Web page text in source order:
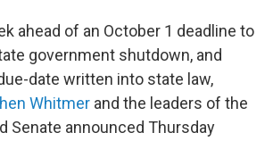
ahead of an October 1 deadline to
government shutdown, and
date written into state law,
Whitmer and the leaders of the
Senate announced Thursday